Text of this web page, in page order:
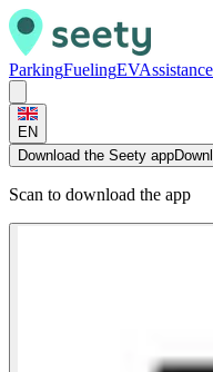
ParkingFuelingEVAssistance
EN
Download the Seety app
Scan to download the app